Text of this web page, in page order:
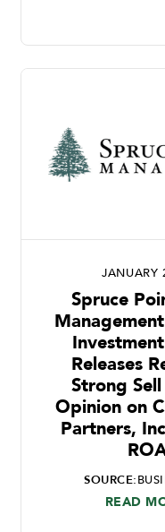
JANUARY
Spruce
Releases
Strong
Opinion on
Partners,
SOURCE:
READ